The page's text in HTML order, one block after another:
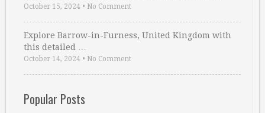
October 15, 2024 • No Comment
Explore Barrow-in-Furness, United Kingdom with
this detailed …
October 14, 2024 • No Comment
Popular Posts